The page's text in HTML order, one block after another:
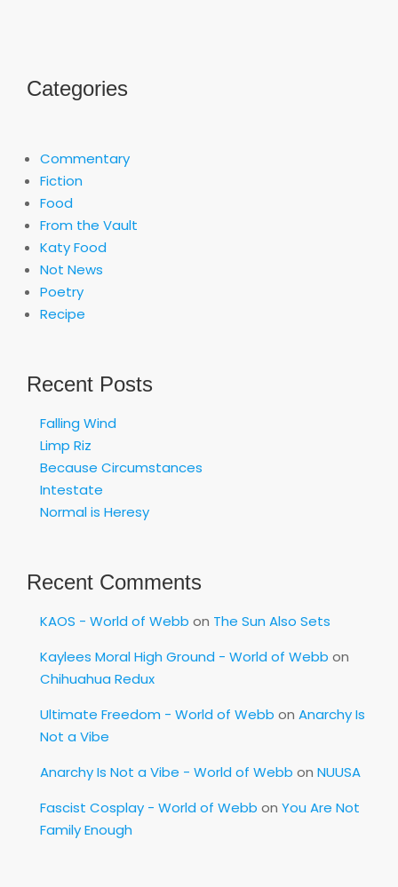
Categories
Commentary
Fiction
Food
From the Vault
Katy Food
Not News
Poetry
Recipe
Recent Posts
Falling Wind
Limp Riz
Because Circumstances
Intestate
Normal is Heresy
Recent Comments
KAOS - World of Webb on The Sun Also Sets
Kaylees Moral High Ground - World of Webb on
Chihuahua Redux
Ultimate Freedom - World of Webb on Anarchy Is
Not a Vibe
Anarchy Is Not a Vibe - World of Webb on NUUSA
Fascist Cosplay - World of Webb on You Are Not
Family Enough